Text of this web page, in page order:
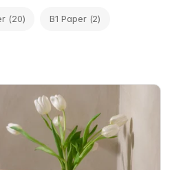
(20) B1 Paper (2)